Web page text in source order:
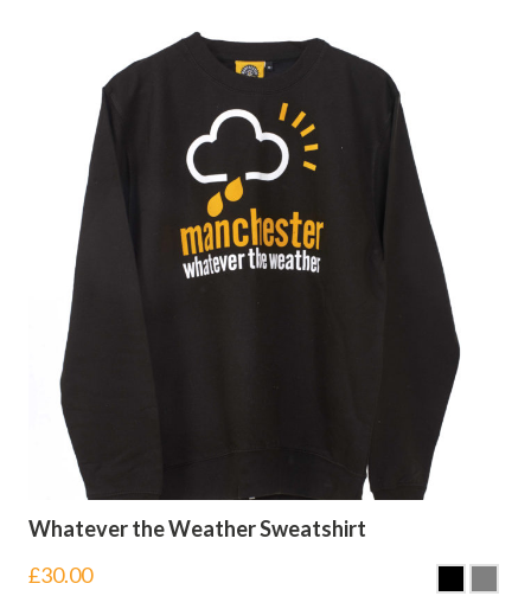
Whatever the Weather Sweatshirt
£30.00